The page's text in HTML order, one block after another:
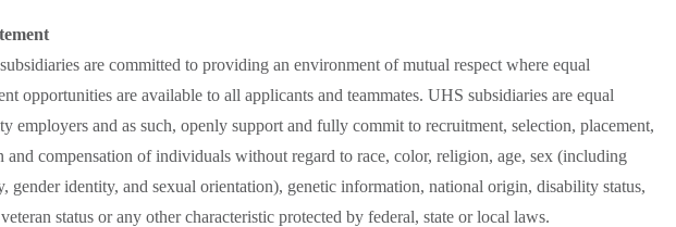
are committed to providing an environment of mutual respect where equal
opportunities are available to all applicants and teammates. UHS subsidiaries are equal
employers and as such, openly support and fully commit to recruitment, selection, placement,
and compensation of individuals without regard to race, color, religion, age, sex (including
gender identity, and sexual orientation), genetic information, national origin, disability status,
status or any other characteristic protected by federal, state or local laws.